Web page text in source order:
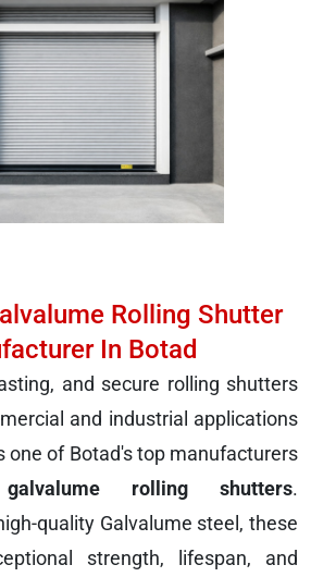
Rolling Shutter
In Botad
and secure rolling shutters
and industrial applications
one of Botad's top manufacturers
rolling shutters.
quality Galvalume steel, these
strength, lifespan, and